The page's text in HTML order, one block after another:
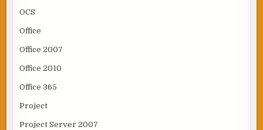
OCS
Office
Office 2007
Office 2010
Office 365
Project
Project Server 2007